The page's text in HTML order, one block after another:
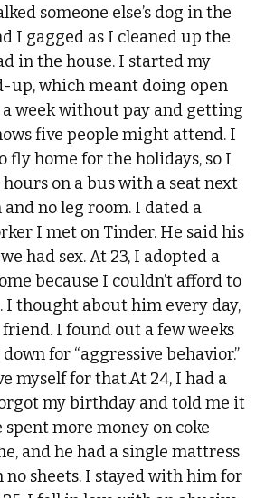
someone else’s dog in the
I gagged as I cleaned up the
in the house. I started my
up, which meant doing open
a week without pay and getting
five people might attend. I
fly home for the holidays, so I
on a bus with a seat next
no leg room. I dated a
I met on Tinder. He said his
had sex. At 23, I adopted a
because I couldn’t afford to
I thought about him every day,
I found out a few weeks
for “aggressive behavior.”
myself for that.At 24, I had a
my birthday and told me it
spent more money on coke
and he had a single mattress
sheets. I stayed with him for